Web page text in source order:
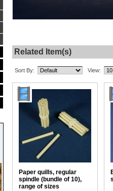
Related Item(s)
Sort By: View:
Paper quills, regular
spindle (bundle of 10),
range of sizes